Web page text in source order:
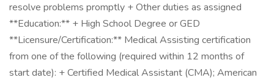
resolve problems promptly + Other duties as assigned
**Education:** + High School Degree or GED
**Licensure/Certification:** Medical Assisting certification
from one of the following (required within 12 months of
start date): + Certified Medical Assistant (CMA); American